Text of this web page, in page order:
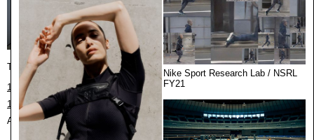
Tokyo / 東京
1F cekaivillage, 22-7 Motoyoyogicho,Shibuya-ku, Tokyo,151-0062,Japan
151-0062 東京都渋谷区元代々木町22-7 村世界1F
August 10th 2026, 9:05:23 pm
Nike Sport Research Lab / NSRL
FY21